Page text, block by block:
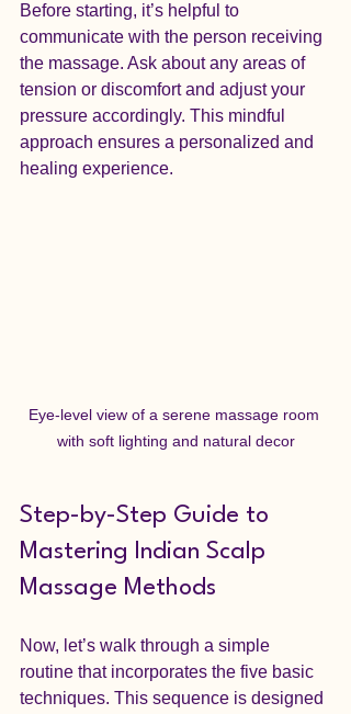
Before starting, it’s helpful to
communicate with the person receiving
the massage. Ask about any areas of
tension or discomfort and adjust your
pressure accordingly. This mindful
approach ensures a personalized and
healing experience.
Eye-level view of a serene massage room
with soft lighting and natural decor
Step-by-Step Guide to
Mastering Indian Scalp
Massage Methods
Now, let’s walk through a simple
routine that incorporates the five basic
techniques. This sequence is designed